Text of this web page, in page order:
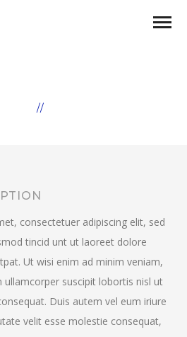
consectetuer adipiscing elit, sed
tincid unt ut laoreet dolore
Ut wisi enim ad minim veniam,
ullamcorper suscipit lobortis nisl ut
Duis autem vel eum iriure
velit esse molestie consequat,